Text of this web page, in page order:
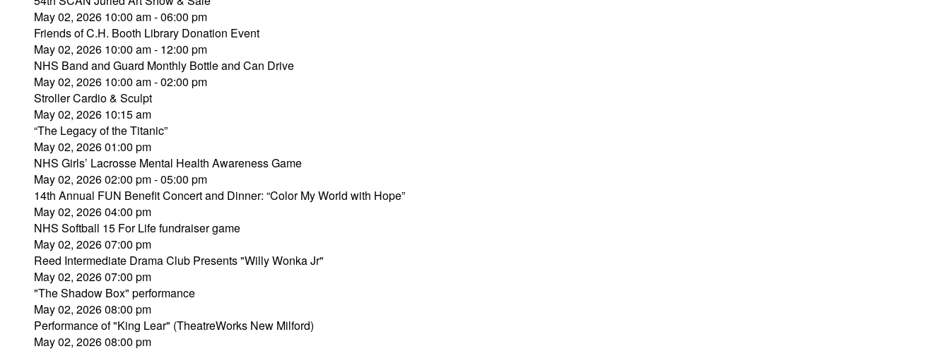
May 02, 2026 10:00 am - 06:00 pm
Friends of C.H. Booth Library Donation Event
May 02, 2026 10:00 am - 12:00 pm
NHS Band and Guard Monthly Bottle and Can Drive
May 02, 2026 10:00 am - 02:00 pm
Stroller Cardio & Sculpt
May 02, 2026 10:15 am
“The Legacy of the Titanic”
May 02, 2026 01:00 pm
NHS Girls’ Lacrosse Mental Health Awareness Game
May 02, 2026 02:00 pm - 05:00 pm
14th Annual FUN Benefit Concert and Dinner: “Color My World with Hope”
May 02, 2026 04:00 pm
NHS Softball 15 For Life fundraiser game
May 02, 2026 07:00 pm
Reed Intermediate Drama Club Presents "Willy Wonka Jr"
May 02, 2026 07:00 pm
"The Shadow Box" performance
May 02, 2026 08:00 pm
Performance of "King Lear" (TheatreWorks New Milford)
May 02, 2026 08:00 pm